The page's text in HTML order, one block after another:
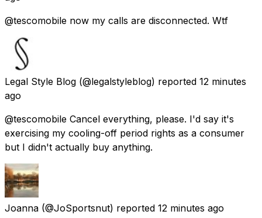
@tescomobile now my calls are disconnected. Wtf
Legal Style Blog (@legalstyleblog) reported 12 minutes
ago
@tescomobile Cancel everything, please. I'd say it's
exercising my cooling-off period rights as a consumer
but I didn't actually buy anything.
Joanna (@JoSportsnut) reported 12 minutes ago